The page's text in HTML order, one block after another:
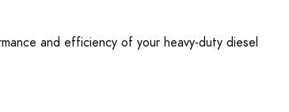
and efficiency of your heavy-duty diesel